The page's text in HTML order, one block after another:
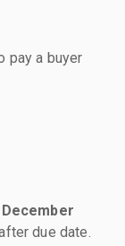
pay a buyer
December
due date.